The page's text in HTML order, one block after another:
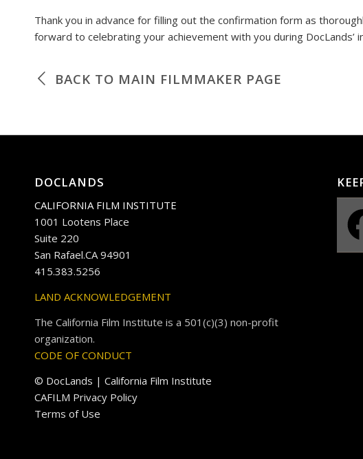
Thank you in advance for filling out the confirmation form as
forward to celebrating your achievement with you during DocLands’
BACK TO MAIN FILMMAKER PAGE
DOCLANDS
CALIFORNIA FILM INSTITUTE
1001 Lootens Place
Suite 220
San Rafael.CA 94901
415.383.5256
LAND ACKNOWLEDGEMENT
The California Film Institute is a 501(c)(3) non-profit
organization.
CODE OF CONDUCT
© DocLands | California Film Institute
CAFILM Privacy Policy
Terms of Use